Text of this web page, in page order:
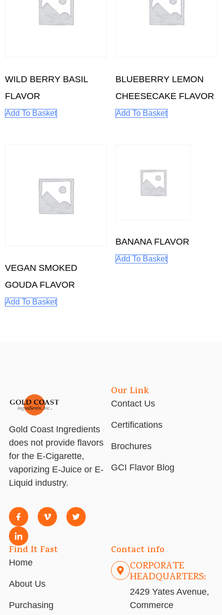
WILD BERRY BASIL
FLAVOR
Add To Basket
BLUEBERRY LEMON
CHEESECAKE FLAVOR
Add To Basket
VEGAN SMOKED
GOUDA FLAVOR
Add To Basket
BANANA FLAVOR
Add To Basket
Gold Coast Ingredients
does not provide flavors
for the E-Cigarette,
vaporizing E-Juice or E-
Liquid industry.
Our Link
Contact Us
Certifications
Brochures
GCI Flavor Blog
Find It Fast
Home
About Us
Purchasing
Contact info
CORPORATE
HEADQUARTERS:
2429 Yates Avenue,
Commerce